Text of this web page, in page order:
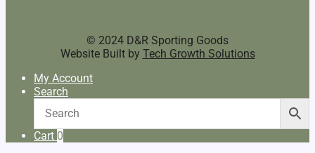
© 2024 D&R Sporting Goods
Website Built by Tech Growth Solutions
My Account
Search
Cart 0